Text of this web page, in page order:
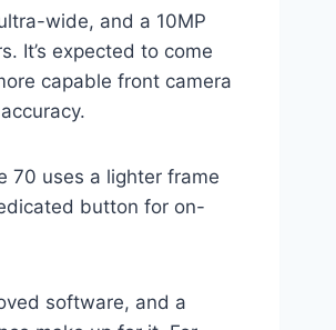
wide, and a 10MP
It’s expected to come
capable front camera
70 uses a lighter frame
button for on-
software, and a